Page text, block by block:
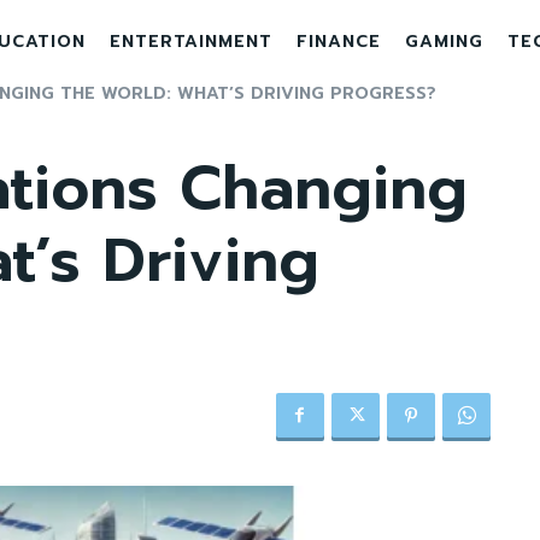
ENTERTAINMENT FINANCE GAMING
THE WORLD: WHAT’S DRIVING PROGRESS?
Changing
Driving